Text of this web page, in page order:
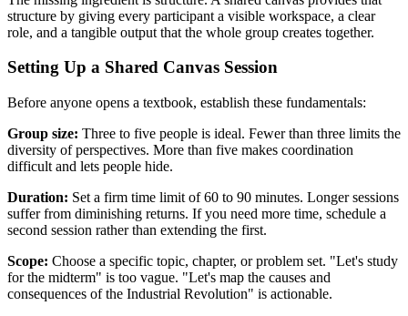
structure by giving every participant a visible workspace, a clear
role, and a tangible output that the whole group creates together.
Setting Up a Shared Canvas Session
Before anyone opens a textbook, establish these fundamentals:
Group size: Three to five people is ideal. Fewer than three limits the
diversity of perspectives. More than five makes coordination
difficult and lets people hide.
Duration: Set a firm time limit of 60 to 90 minutes. Longer sessions
suffer from diminishing returns. If you need more time, schedule a
second session rather than extending the first.
Scope: Choose a specific topic, chapter, or problem set. "Let's study
for the midterm" is too vague. "Let's map the causes and
consequences of the Industrial Revolution" is actionable.